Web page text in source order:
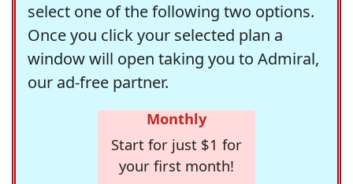
select one of the following two options.
Once you click your selected plan a
window will open taking you to Admiral,
our ad-free partner.
Monthly
Start for just $1 for
your first month!